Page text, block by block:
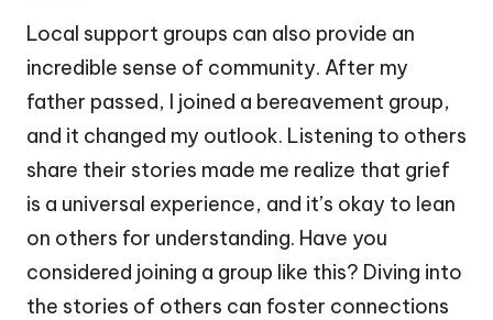
Local support groups can also provide an
incredible sense of community. After my
father passed, I joined a bereavement group,
and it changed my outlook. Listening to others
share their stories made me realize that grief
is a universal experience, and it’s okay to lean
on others for understanding. Have you
considered joining a group like this? Diving into
the stories of others can foster connections